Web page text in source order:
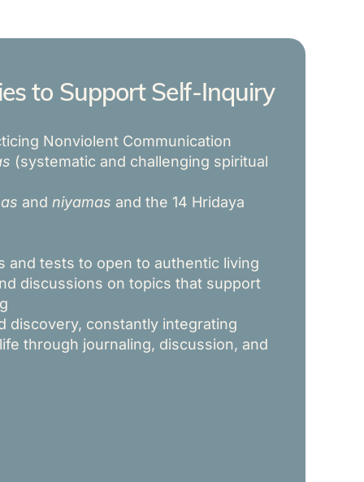
to Support Self-Inquiry
Nonviolent Communication
(systematic and challenging spiritual
and niyamas and the 14 Hridaya
and tests to open to authentic living
discussions on topics that support
discovery, constantly integrating
through journaling, discussion, and